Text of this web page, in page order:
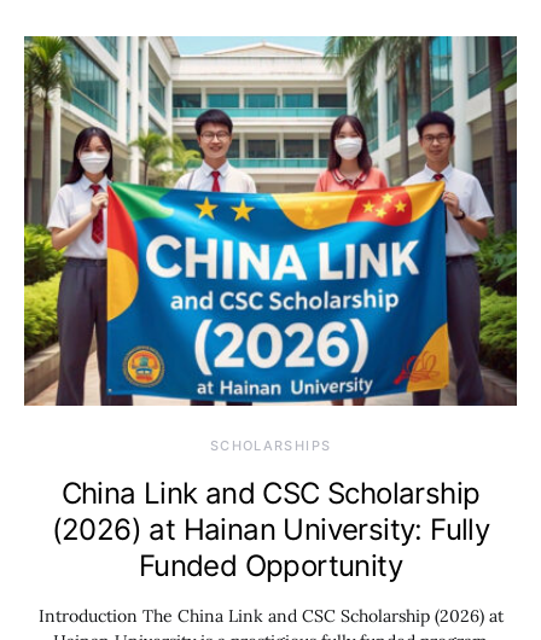
SCHOLARSHIPS
China Link and CSC Scholarship
(2026) at Hainan University: Fully
Funded Opportunity
Introduction The China Link and CSC Scholarship (2026) at